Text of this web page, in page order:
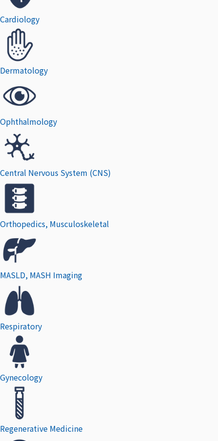
Cardiology
Dermatology
Ophthalmology
Central Nervous System (CNS)​
Orthopedics, Musculoskeletal
MASLD, MASH Imaging
Respiratory
Gynecology
Regenerative Medicine